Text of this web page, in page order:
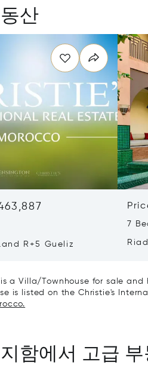
산
R+5 Gueliz
7
a Villa/Townhouse for sale and
is listed on the Christie's
함에서 고급